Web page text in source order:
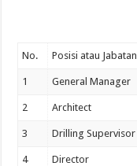
No. Posisi atau Jabatan
1 General Manager
2 Architect
3 Drilling Supervisor
4 Director